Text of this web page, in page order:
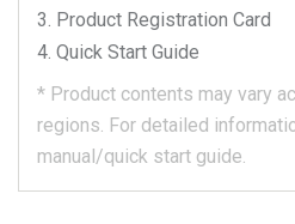
Product Registration Card
Quick Start Guide
* Product contents may vary
regions. For detailed
manual/quick start guide.